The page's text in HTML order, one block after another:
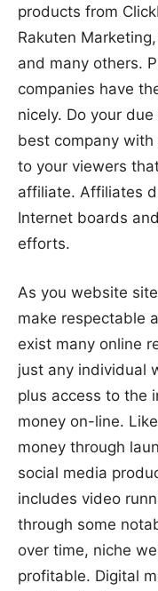
products from
Rakuten
and many others.
companies have
nicely. Do your
best company
to your viewers
affiliate. Affiliates
Internet boards
efforts.
As you website
make respectable
exist many online
just any individual
plus access to the
money on-line.
money through
social media
includes video
through some
over time, niche
profitable. Digital